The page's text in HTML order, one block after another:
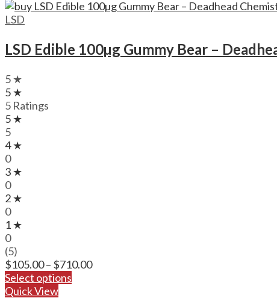
LSD
LSD Edible 100µg Gummy Bear –
5 ★
5 ★
5 Ratings
5 ★
5
4 ★
0
3 ★
0
2 ★
0
1 ★
0
(5)
$105.00– $710.00Price
Select options
Quick View